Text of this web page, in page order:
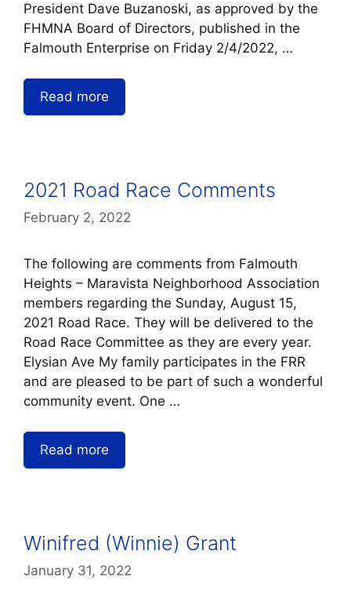
President Dave Buzanoski, as approved by the
FHMNA Board of Directors, published in the
Falmouth Enterprise on Friday 2/4/2022, …
Read more
2021 Road Race Comments
February 2, 2022
The following are comments from Falmouth
Heights – Maravista Neighborhood Association
members regarding the Sunday, August 15,
2021 Road Race. They will be delivered to the
Road Race Committee as they are every year.
Elysian Ave My family participates in the FRR
and are pleased to be part of such a wonderful
community event. One …
Read more
Winifred (Winnie) Grant
January 31, 2022